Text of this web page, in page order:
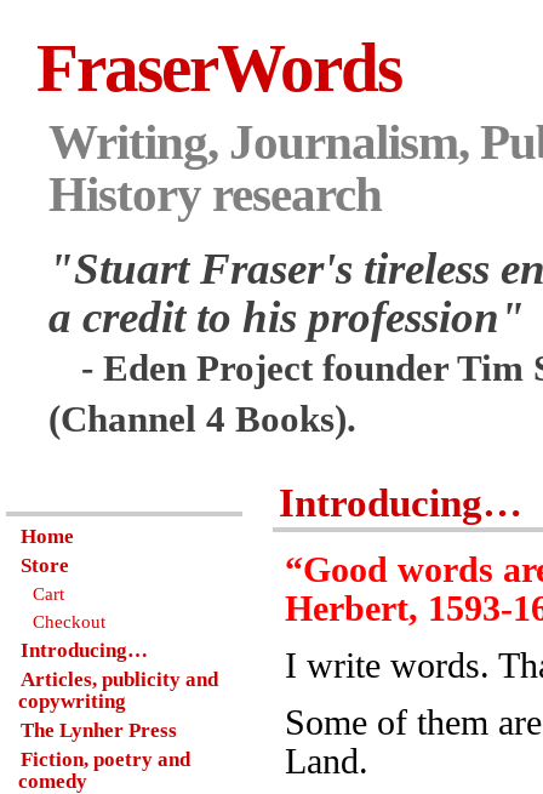
FraserWords
Writing, Journalism,
History research
"Stuart Fraser's tireless
a credit to his profession"
- Eden Project founder
(Channel 4 Books).
Introducing…
“Good words
Herbert, 1593-
I write words.
Some of them
Land.
Home
Store
Cart
Checkout
Introducing…
Articles, publicity and
copywriting
The Lynher Press
Fiction, poetry and
comedy